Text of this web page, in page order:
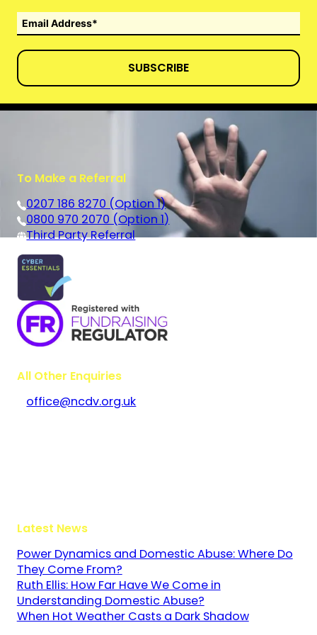
SUBSCRIBE
To Make a Referral
0207 186 8270 (Option 1)
0800 970 2070 (Option 1)
Third Party Referral
All Other Enquiries
office@ncdv.org.uk
Latest News
Power Dynamics and Domestic Abuse: Where Do
They Come From?
Ruth Ellis: How Far Have We Come in
Understanding Domestic Abuse?
When Hot Weather Casts a Dark Shadow